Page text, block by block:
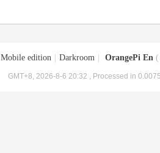
Mobile edition Darkroom OrangePi En (
GMT+8, 2026-8-6 20:32 , Processed in